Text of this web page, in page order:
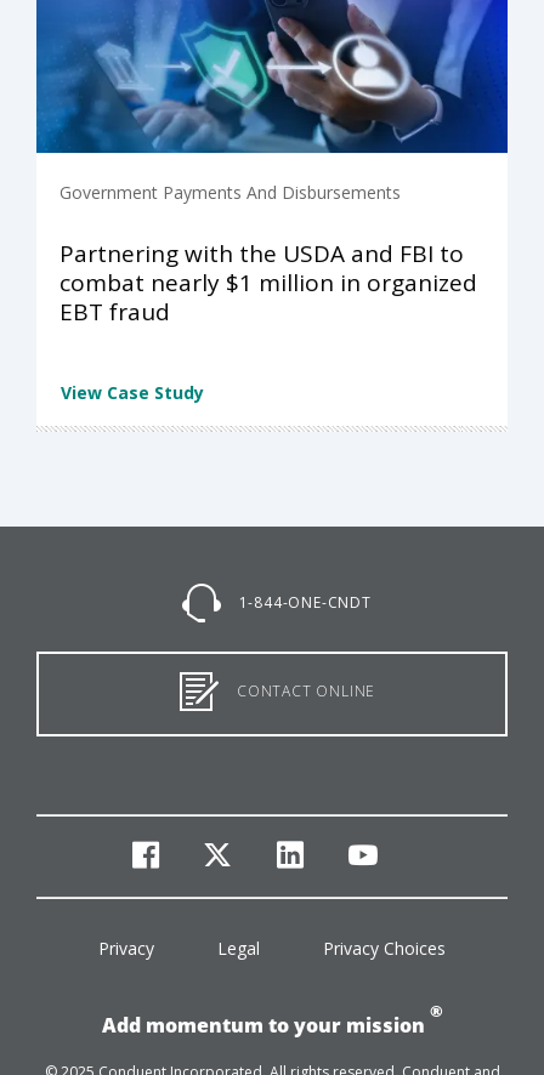
Government Payments And Disbursements
Partnering with the USDA and FBI to
combat nearly $1 million in organized
EBT fraud
View Case Study
1-844-ONE-CNDT
CONTACT ONLINE
facebook
twitterlinkedinyoutube
Privacy Legal Privacy Choices
Add momentum to your mission
®